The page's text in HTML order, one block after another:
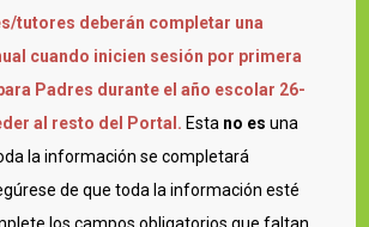
tutores deberán completar una
cuando inicien sesión por primera
Padres durante el año escolar 26-
al resto del Portal. Esta no es una
la información se completará
de que toda la información esté